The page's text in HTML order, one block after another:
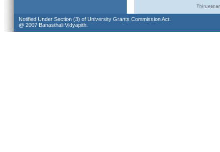
Notified Under Section (3) of University Grants Commission Act.
@ 2007 Banasthali Vidyapith.